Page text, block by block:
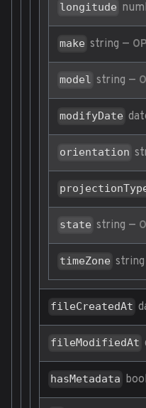
longitude
make string —
model string —
modifyDate
orientation
state string —
timeZone string
fileCreatedAt
fileModifiedAt
hasMetadata